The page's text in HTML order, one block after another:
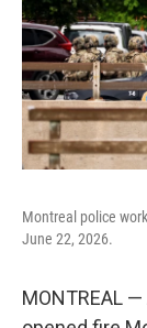
Montreal police
June 22, 2026.
MONTREAL